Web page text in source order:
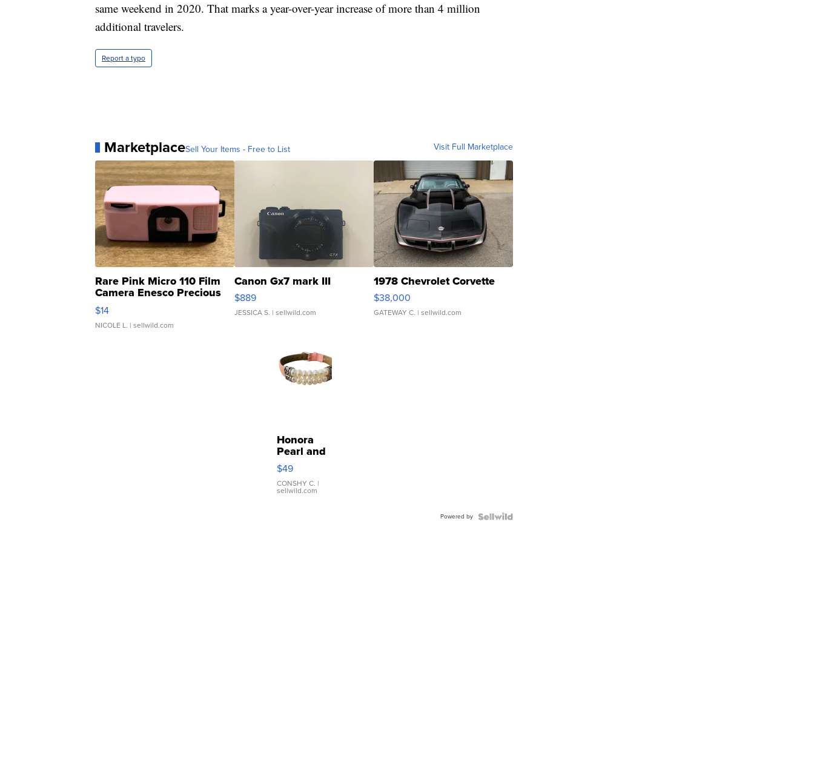
same weekend in 2020. That marks a year-over-year increase of more than 4 million
additional travelers.
Report a typo
MarketplaceSell Your Items - Free to List Visit Full Marketplace
Rare Pink Micro 110 Film
Camera Enesco Precious
Moments TD4
$14
NICOLE L. | sellwild.com
Canon Gx7 mark III
$889
JESSICA S. | sellwild.com
1978 Chevrolet Corvette
$38,000
GATEWAY C. | sellwild.com
Honora
Pearl and
Pink
Leather
Bracelet
Adjustable
$49
CONSHY C. |
sellwild.com
Powered by